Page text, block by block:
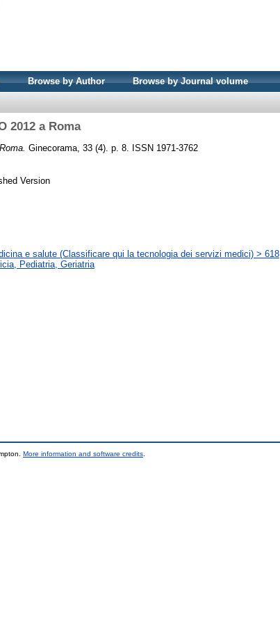
Browse by Author Browse by Journal volume
2012 a Roma
Ginecorama, 33 (4). p. 8. ISSN 1971-3762
Version
e salute (Classificare qui la tecnologia dei servizi medici) > 618
Pediatria, Geriatria
More information and software credits